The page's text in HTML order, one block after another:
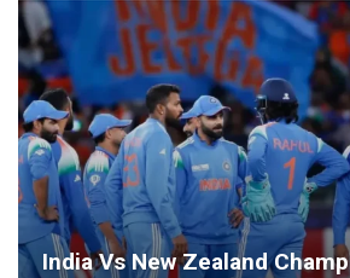
India Vs New Zealand